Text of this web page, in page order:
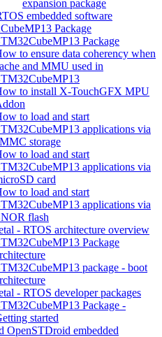
expansion package
embedded software
Package
Package
to ensure data coherency when
and MMU used in
to install X-TouchGFX MPU
to load and start
applications via
storage
to load and start
applications via
card
to load and start
applications via
flash
- RTOS architecture overview
Package
package - boot
- RTOS developer packages
Package -
started
OpenSTDroid embedded